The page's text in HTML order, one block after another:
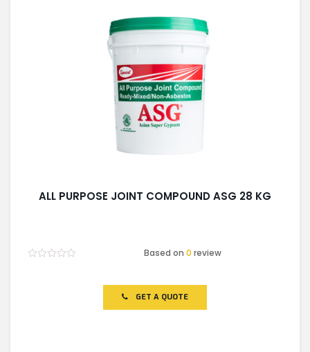
ALL PURPOSE JOINT COMPOUND ASG 28 KG
Based on0 review
GET A QUOTE